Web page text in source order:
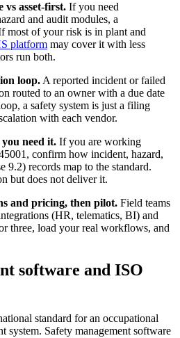
vs asset-first. If you need
and audit modules, a
most of your risk is in plant and
platform may cover it with less
run both.
loop. A reported incident or failed
routed to an owner with a due date
a safety system is just a filing
with each vendor.
need it. If you are working
confirm how incident, hazard,
9.2) records map to the standard.
but does not deliver it.
and pricing, then pilot. Field teams
(HR, telematics, BI) and
three, load your real workflows, and
software and ISO
standard for an occupational
system. Safety management software